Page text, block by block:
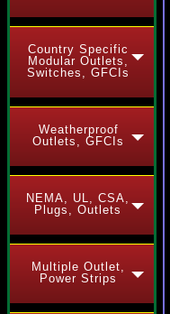
Country Specific
Modular Outlets,
Switches, GFCIs
Weatherproof
Outlets, GFCIs
NEMA, UL, CSA,
Plugs, Outlets
Multiple Outlet,
Power Strips